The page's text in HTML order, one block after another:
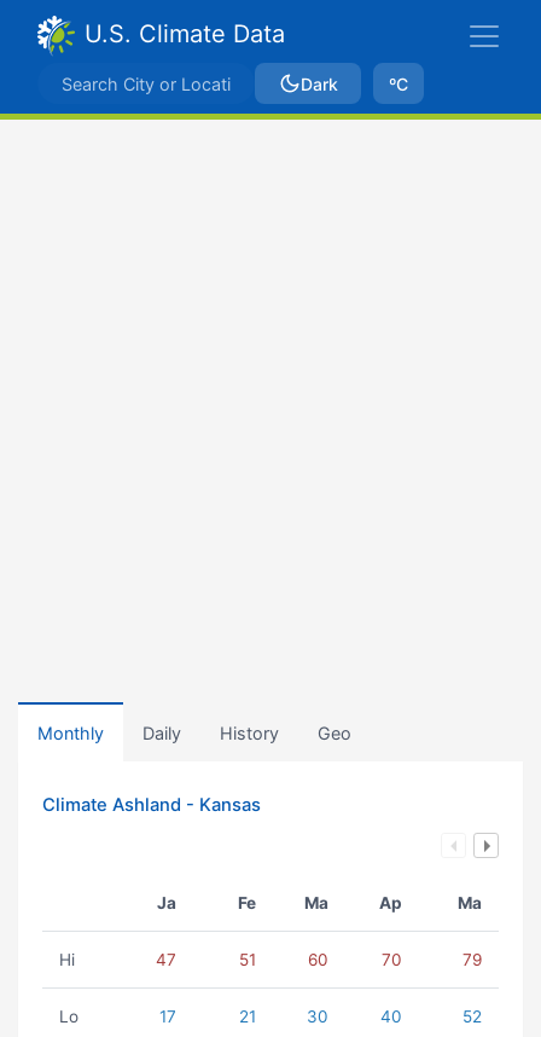
U.S. Climate Data
Dark ºC
Monthly Daily History Geo
Climate Ashland - Kansas
Ja Fe Ma Ap Ma
Hi 47 51 60 70 79
Lo 17 21 30 40 52